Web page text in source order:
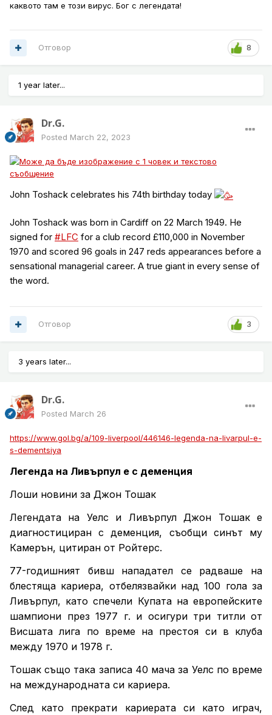
каквото там е този вирус. Бог с легендата!
8
Отговор
1 year later...
Dr.G.
Posted March 22, 2023
John Toshack celebrates his 74th birthday today
John Toshack was born in Cardiff on 22 March 1949. He
signed for #LFC for a club record £110,000 in November
1970 and scored 96 goals in 247 reds appearances before a
sensational managerial career. A true giant in every sense of
the word.
3
Отговор
3 years later...
Dr.G.
Posted March 26
https://www.gol.bg/a/109-liverpool/446146-legenda-na-livarpul-e-
s-dementsiya
Легенда на Ливърпул е с деменция
Лоши новини за Джон Тошак
Легендата на Уелс и Ливърпул Джон Тошак е
диагностициран с деменция, съобщи синът му
Камерън, цитиран от Ройтерс.
77-годишният бивш нападател се радваше на
блестяща кариера, отбелязвайки над 100 гола за
Ливърпул, като спечели Купата на европейските
шампиони през 1977 г. и осигури три титли от
Висшата лига по време на престоя си в клуба
между 1970 и 1978 г.
Тошак също така записа 40 мача за Уелс по време
на международната си кариера.
След като прекрати кариерата си като играч,